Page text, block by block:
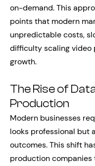
on-demand. This
points that modern
unpredictable costs,
difficulty scaling video
growth.
The Rise of
Production
Modern businesses
looks professional but
outcomes. This shift
production